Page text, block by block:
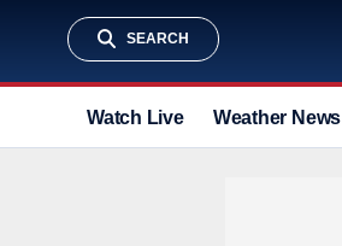
SEARCH
Watch Live Weather News